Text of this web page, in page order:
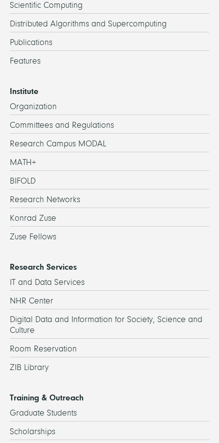
Scientific Computing
Distributed Algorithms and Supercomputing
Publications
Features
Institute
Organization
Committees and Regulations
Research Campus MODAL
MATH+
BIFOLD
Research Networks
Konrad Zuse
Zuse Fellows
Research Services
IT and Data Services
NHR Center
Digital Data and Information for Society, Science and
Culture
Room Reservation
ZIB Library
Training & Outreach
Graduate Students
Scholarships